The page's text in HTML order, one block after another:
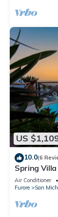
US
10.0(6
Spring
Air Conditioner
Furore
San